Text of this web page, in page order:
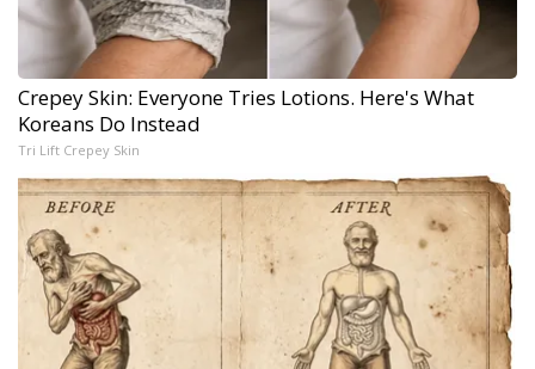
Crepey Skin: Everyone Tries Lotions. Here's What
Koreans Do Instead
Tri Lift Crepey Skin